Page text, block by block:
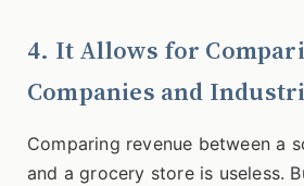
4. It Allows for
Companies and
Comparing revenue between a
and a grocery store is useless.